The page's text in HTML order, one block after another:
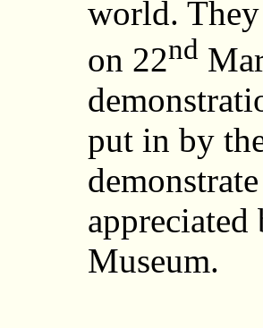
world.
on 22nd
put in by
Museum.